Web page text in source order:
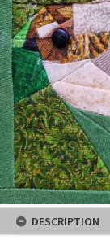
DESCRIPTION